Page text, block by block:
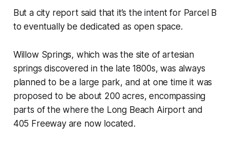
But a city report said that it’s the intent for Parcel B
to eventually be dedicated as open space.
Willow Springs, which was the site of artesian
springs discovered in the late 1800s, was always
planned to be a large park, and at one time it was
proposed to be about 200 acres, encompassing
parts of the where the Long Beach Airport and
405 Freeway are now located.